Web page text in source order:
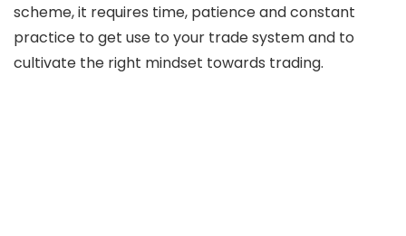
scheme, it requires time, patience and constant
practice to get use to your trade system and to
cultivate the right mindset towards trading.